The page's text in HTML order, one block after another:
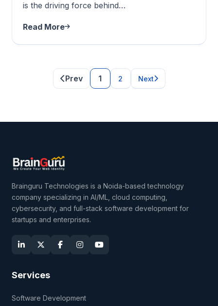
is the driving force behind…
Read More
Prev 1 2 Next
Brainguru Technologies is a Noida-based technology
company specializing in AI/ML, cloud computing,
cybersecurity, and full-stack software development for
startups and enterprises.
Services
Software Development